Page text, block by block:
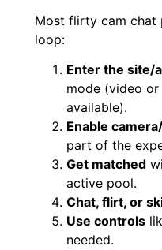
Most flirty cam chat
loop:
Enter the site/
mode (video or
available).
Enable
part of the
Get matched
active pool.
Chat, flirt, or
Use controls
needed.